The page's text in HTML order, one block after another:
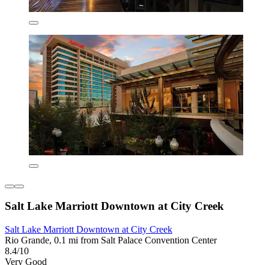
Salt Lake Marriott Downtown at City Creek
Salt Lake Marriott Downtown at City Creek
Rio Grande, 0.1 mi from Salt Palace Convention Center
8.4/10
Very Good